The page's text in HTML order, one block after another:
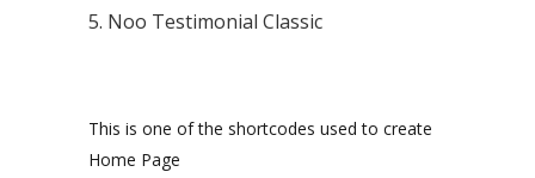
5. Noo Testimonial Classic
This is one of the shortcodes used to create
Home Page